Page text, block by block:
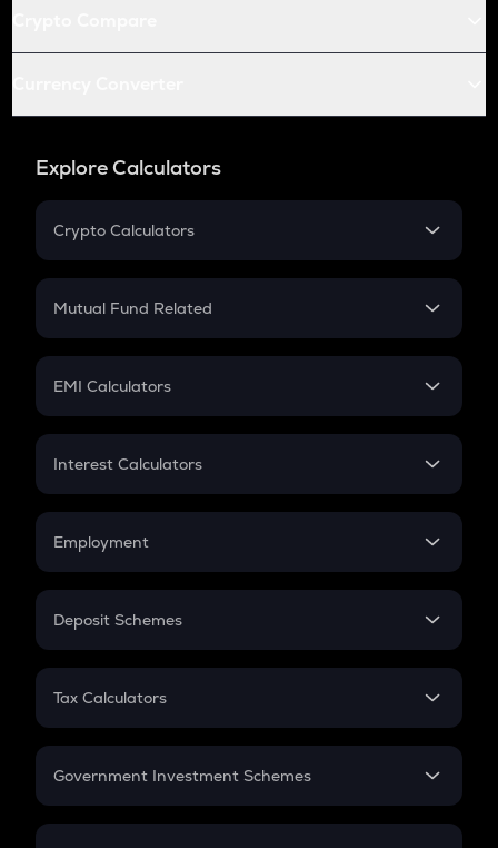
Explore Calculators
Crypto Calculators
Crypto SIP Calculator
Crypto Futures
Mutual Fund Related
Mutual Fund
EMI Calculators
EMI
Credit Card EMI
Interest Calculators
Compound Interest
Employment
In-Hand Salary
PPF
Gratuity
Retirement
Deposit Schemes
FD
Tax Calculators
GST
Government Investment Schemes
Sukanya Samriddhu Yojana